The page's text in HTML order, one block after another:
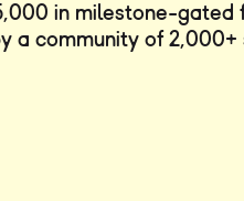
in milestone-gated
a community of 2,000+